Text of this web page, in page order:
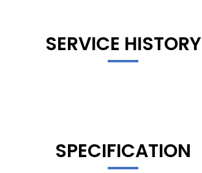
SERVICE HISTORY
SPECIFICATION